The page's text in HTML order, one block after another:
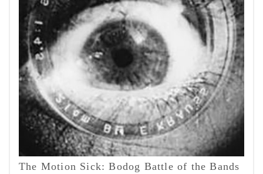
The Motion Sick: Bodog Battle of the Bands